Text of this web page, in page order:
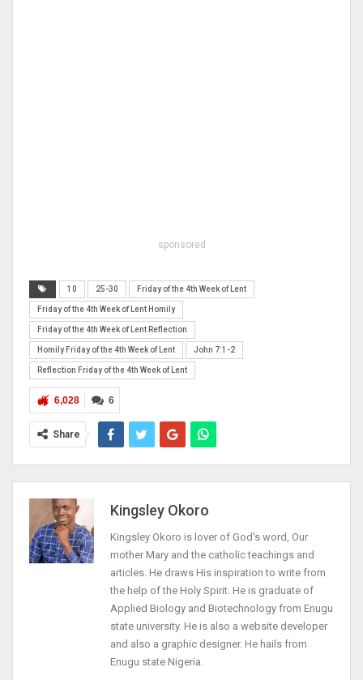
sponsored
10 25-30 Friday of the 4th Week of Lent
Friday of the 4th Week of Lent Homily
Friday of the 4th Week of Lent Reflection
Homily Friday of the 4th Week of Lent John 7:1-2
Reflection Friday of the 4th Week of Lent
6
6,028
Share
Kingsley Okoro
Kingsley Okoro is lover of God's word, Our
mother Mary and the catholic teachings and
articles. He draws His inspiration to write from
the help of the Holy Spirit. He is graduate of
Applied Biology and Biotechnology from Enugu
state university. He is also a website developer
and also a graphic designer. He hails from
Enugu state Nigeria.